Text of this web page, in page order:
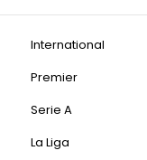
International
Premier
Serie A
La Liga